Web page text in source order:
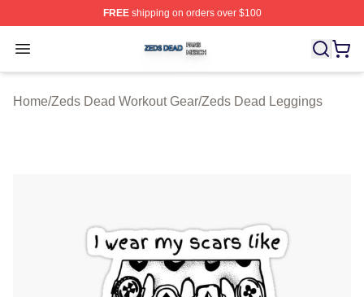
FREEshipping on orders over $100
Open menu
Zeds Dead Shop ⚡️ Officially Licensed Zeds Dead
Home/Zeds Dead Workout Gear/Zeds Dead Leggings